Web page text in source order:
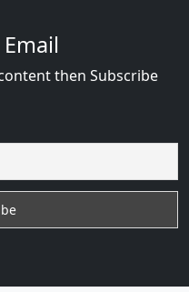
then Subscribe